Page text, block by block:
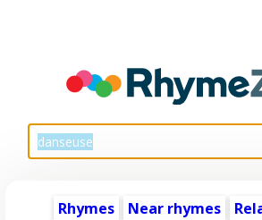
Rhymes Near rhymes